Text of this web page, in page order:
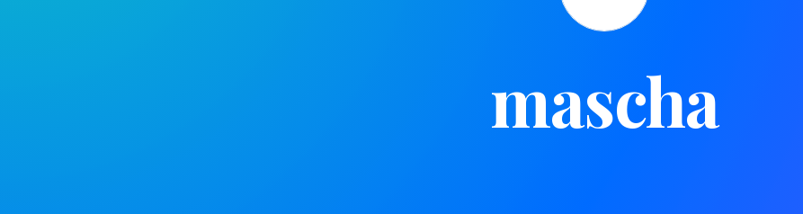
mascha